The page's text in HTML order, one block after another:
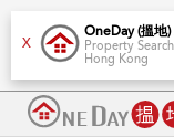
X
OneDay (搵地
Property Search
Hong Kong